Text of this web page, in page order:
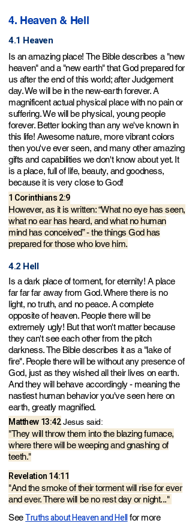
4. Heaven & Hell
4.1 Heaven
Is an amazing place! The Bible describes a "new
heaven" and a "new earth" that God prepared for
us after the end of this world; after Judgement
day. We will be in the new-earth forever. A
magnificent actual physical place with no pain or
suffering. We will be physical, young people
forever. Better looking than any we've known in
this life! Awesome nature, more vibrant colors
then you've ever seen, and many other amazing
gifts and capabilities we don't know about yet. It
is a place, full of life, beauty, and goodness,
because it is very close to God!
1 Corinthians 2:9
However, as it is written:“What no eye has seen,
what no ear has heard, and what no human
mind has conceived” - the things God has
prepared for those who love him.
4.2 Hell
Is a dark place of torment, for eternity! A place
far far far away from God. Where there is no
light, no truth, and no peace. A complete
opposite of heaven. People there will be
extremely ugly! But that won't matter because
they can't see each other from the pitch
darkness. The Bible describes it as a "lake of
fire". People there will be without any presence of
God, just as they wished all their lives on earth.
And they will behave accordingly - meaning the
nastiest human behavior you've seen here on
earth, greatly magnified.
Matthew 13:42Jesus said:
"They will throw them into the blazing furnace,
where there will be weeping and gnashing of
teeth."
Revelation 14:11
"And the smoke of their torment will rise for ever
and ever. There will be no rest day or night..."
SeeTruths about Heaven and Hellfor more